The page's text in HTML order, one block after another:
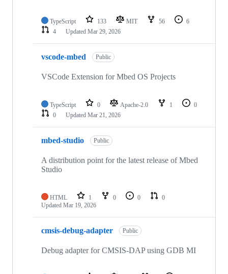
TypeScript 133 MIT 56
6
4
Updated Mar 29, 2026
vscode-mbed Public
VSCode Extension for Mbed OS Projects
TypeScript 0 Apache-2.0 1
0
0
Updated Mar 21, 2026
mbed-studio Public
A distribution point for the latest release of Mbed
Studio
HTML 1 0 0
0
Updated Mar 19, 2026
cmsis-debug-adapter Public
Debug adapter for CMSIS-DAP using GDB MI